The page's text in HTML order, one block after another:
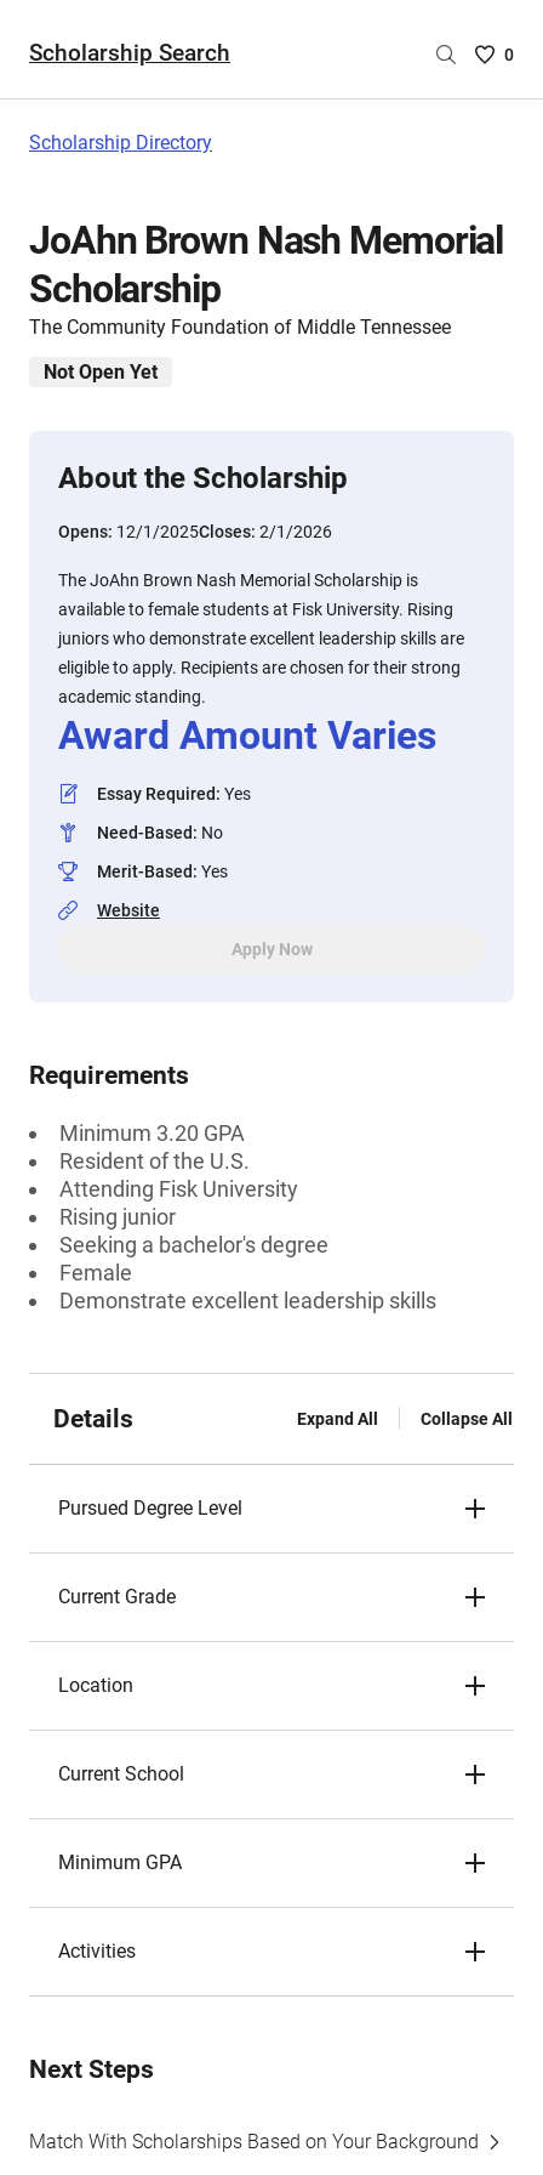
Scholarship Search
Saved
are
0
Scholarship Directory
JoAhn Brown Nash Memorial
Scholarship
The Community Foundation of Middle Tennessee
Not Open Yet
About the Scholarship
Opens: 12/1/2025Closes: 2/1/2026
The JoAhn Brown Nash Memorial Scholarship is
available to female students at Fisk University. Rising
juniors who demonstrate excellent leadership skills are
eligible to apply. Recipients are chosen for their strong
academic standing.
Award Amount Varies
Essay Required: Yes
Need-Based: No
Merit-Based: Yes
Website
Apply Now
Requirements
Minimum 3.20 GPA
Resident of the U.S.
Attending Fisk University
Rising junior
Seeking a bachelor's degree
Female
Demonstrate excellent leadership skills
Details Expand All Collapse All
Pursued Degree Level
Current Grade
Location
Current School
Minimum GPA
Activities
Next Steps
Match With Scholarships Based on Your Background